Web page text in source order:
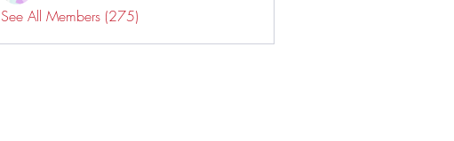
See All Members (275)